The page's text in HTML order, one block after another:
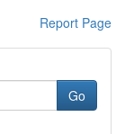
Report Page
Go